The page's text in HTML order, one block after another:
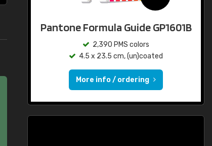
Pantone Formula Guide GP1601B
2,390 PMS colors
4.5 x 23.5 cm, (un)coated
More info / ordering